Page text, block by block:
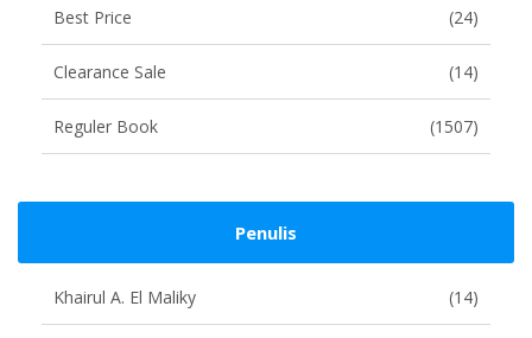
Best Price (24)
Clearance Sale (14)
Reguler Book (1507)
Penulis
Khairul A. El Maliky (14)